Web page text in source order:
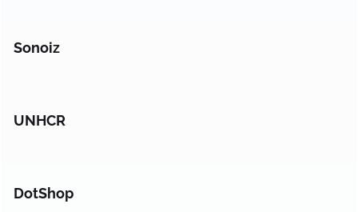
Sonoiz
UNHCR
DotShop